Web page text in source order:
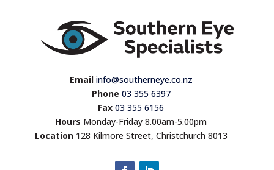
Email info@southerneye.co.nz
Phone 03 355 6397
Fax 03 355 6156
Hours Monday-Friday 8.00am-5.00pm
Location128 Kilmore Street, Christchurch 8013